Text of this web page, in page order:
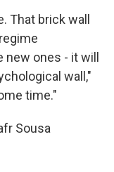
That brick wall
ones - it will
wall,"
time."
Sousa